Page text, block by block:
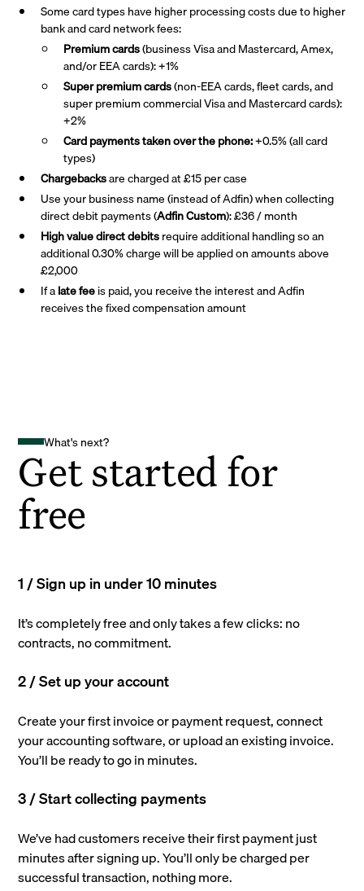
Some card types have higher processing costs due to higher
bank and card network fees:
Premium cards(business Visa and Mastercard, Amex,
and/or EEA cards): +1%
Super premiumcards(non-EEA cards, fleet cards, and
super premium commercial Visa and Mastercard cards):
+2%
Card payments taken over the phone:+0.5% (all card
types)
Chargebacksare charged at £15 per case
Use your business name (instead of Adfin) when collecting
direct debit payments (Adfin Custom): £36 / month
High value direct debitsrequire additional handling so an
additional 0.30% charge will be applied on amounts above
£2,000
If alate feeis paid, you receive the interest and Adfin
receives the fixed compensation amount
What's next?
Get started for
free
1 / Sign up in under 10 minutes
It’s completely free and only takes a few clicks: no
contracts, no commitment.
2 / Set up your account
Create your first invoice or payment request, connect
your accounting software, or upload an existing invoice.
You’ll be ready to go in minutes.
3 / Start collecting payments
We’ve had customers receive their first payment just
minutes after signing up. You’ll only be charged per
successful transaction, nothing more.